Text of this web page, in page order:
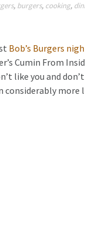
, burgers, cooking,
Bob’s Burgers
Cumin From
like you and
considerably